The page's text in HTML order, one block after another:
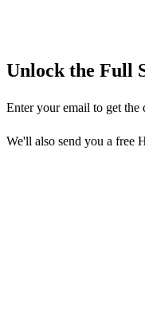
Unlock the Full
Enter your email to get the
We'll also send you a free